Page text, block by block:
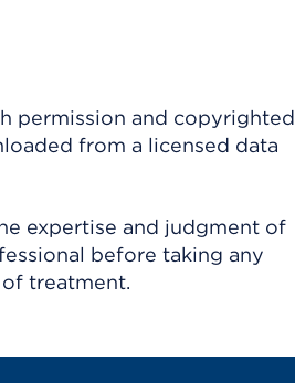
permission and copyrighted
from a licensed data
expertise and judgment of
before taking any
treatment.